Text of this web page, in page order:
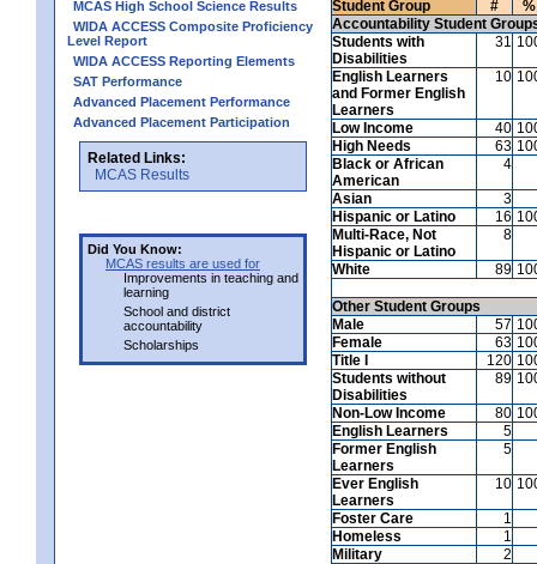
MCAS High School Science Results
WIDA ACCESS Composite Proficiency
Level Report
WIDA ACCESS Reporting Elements
SAT Performance
Advanced Placement Performance
Advanced Placement Participation
Related Links:
MCAS Results
Did You Know:
MCAS results are used for
Improvements in teaching and
learning
School and district
accountability
Scholarships
Student Group
#
%
Accountability Student
Students with
Disabilities
31
English Learners
and Former English
Learners
10
Low Income 40
High Needs
63
Black or African
American
4
Asian
3
Hispanic or Latino
16
Multi-Race, Not
Hispanic or Latino
8
White 89
Other Student Groups
Male
57
Female
63
Title I
120
Students without
Disabilities
89
Non-Low Income 80
English Learners
5
Former English
Learners
5
Ever English
Learners
10
Foster Care
1
Homeless
1
Military
2